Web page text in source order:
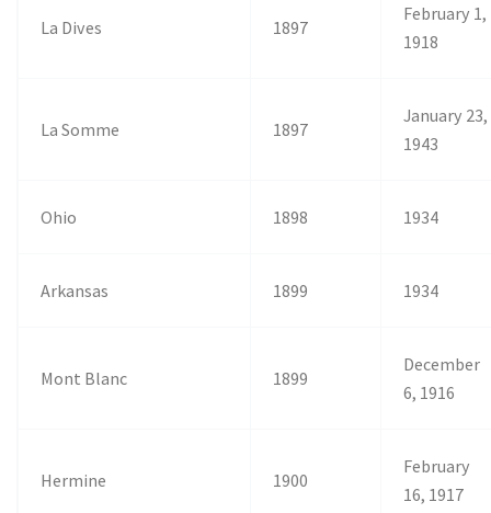
La Dives 1897
February 1,
1918
La Somme 1897
January 23,
1943
Ohio 1898 1934
Arkansas 1899 1934
Mont Blanc 1899
December
6, 1916
Hermine 1900
February
16, 1917